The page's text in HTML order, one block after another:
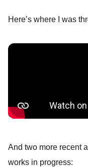
Here’s where I was
And two more recent
works in progress: